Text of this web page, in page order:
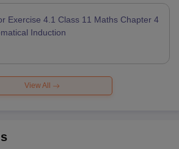
Exercise 4.1 Class 11 Maths Chapter 4
Induction
View All